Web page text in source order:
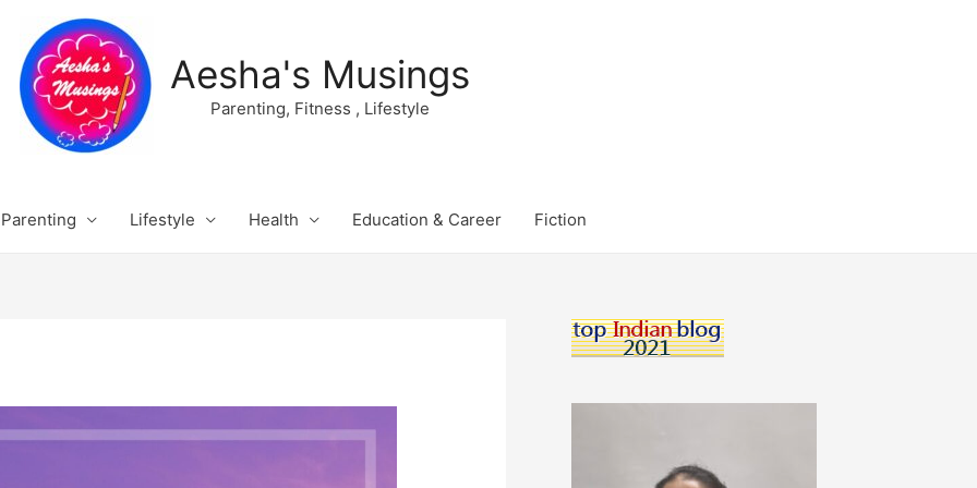
Aesha's Musings
Parenting, Fitness , Lifestyle
Parenting Lifestyle Health Education & Career Fiction